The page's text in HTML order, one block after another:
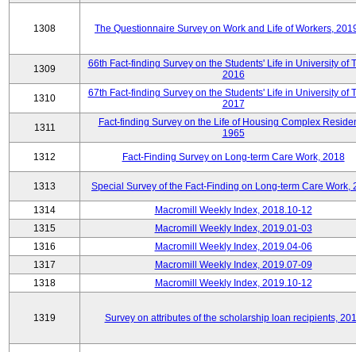
1308 The Questionnaire Survey on Work and Life of Workers,
1309
66th Fact-finding Survey on the Students' Life in University of
2016
1310
67th Fact-finding Survey on the Students' Life in University of
2017
1311
Fact-finding Survey on the Life of Housing Complex
1965
1312 Fact-Finding Survey on Long-term Care Work, 2018
1313 Special Survey of the Fact-Finding on Long-term Care Work,
1314
Macromill Weekly Index, 2018.10-12
1315
Macromill Weekly Index, 2019.01-03
1316
Macromill Weekly Index, 2019.04-06
1317
Macromill Weekly Index, 2019.07-09
1318
Macromill Weekly Index, 2019.10-12
1319 Survey on attributes of the scholarship loan recipients,